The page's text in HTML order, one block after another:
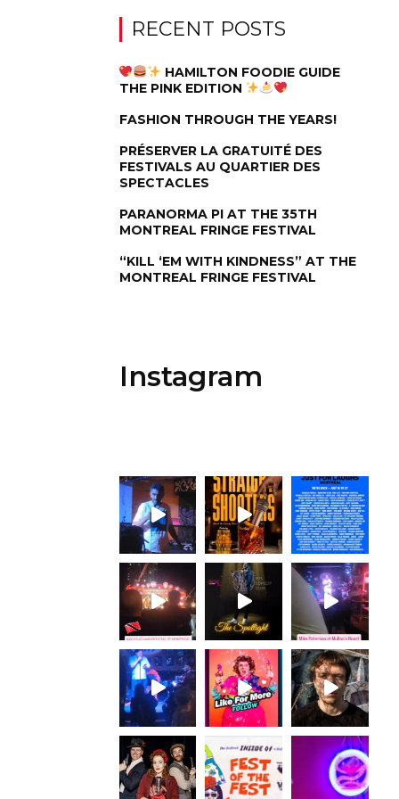
RECENT POSTS
HAMILTON FOODIE GUIDE
THE PINK EDITION
FASHION THROUGH THE YEARS!
PRÉSERVER LA GRATUITÉ DES
FESTIVALS AU QUARTIER DES
SPECTACLES
PARANORMA PI AT THE 35TH
MONTREAL FRINGE FESTIVAL
“KILL ‘EM WITH KINDNESS” AT THE
MONTREAL FRINGE FESTIVAL
Instagram